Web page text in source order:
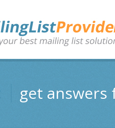
get answers